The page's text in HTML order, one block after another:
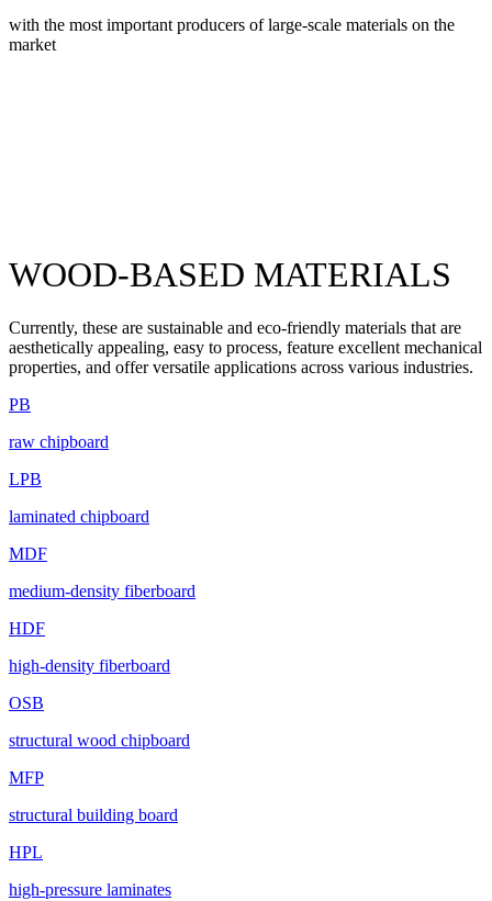
with the most important producers of large-scale materials on the
market
WOOD-BASED MATERIALS
Currently, these are sustainable and eco-friendly materials that are
aesthetically appealing, easy to process, feature excellent mechanical
properties, and offer versatile applications across various industries.
PB
raw chipboard
LPB
laminated chipboard
MDF
medium-density fiberboard
HDF
high-density fiberboard
OSB
structural wood chipboard
MFP
structural building board
HPL
high-pressure laminates